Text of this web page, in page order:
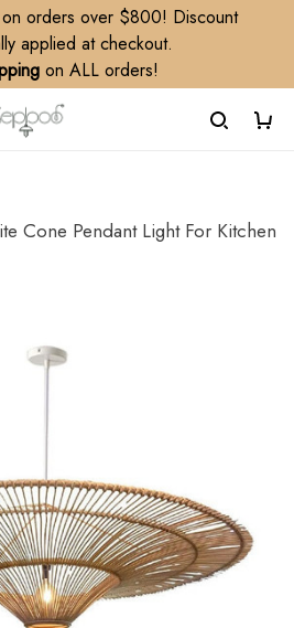
on orders over $800! Discount
applied at checkout.
on ALL orders!
Cone Pendant Light For Kitchen